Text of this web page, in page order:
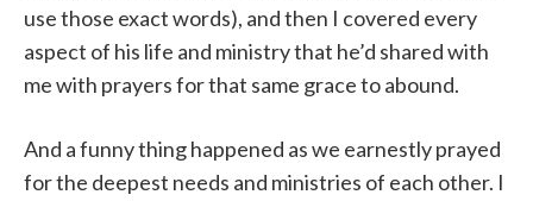
use those exact words), and then I covered every
aspect of his life and ministry that he’d shared with
me with prayers for that same grace to abound.
And a funny thing happened as we earnestly prayed
for the deepest needs and ministries of each other. I